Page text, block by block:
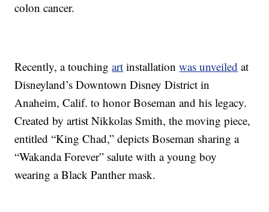
colon cancer.
Recently, a touchingart installationwas unveiled at
Disneyland’s Downtown Disney District in
Anaheim, Calif. to honor Boseman and his legacy.
Created by artist Nikkolas Smith, the moving piece,
entitled “King Chad,” depicts Boseman sharing a
“Wakanda Forever” salute with a young boy
wearing a Black Panther mask.